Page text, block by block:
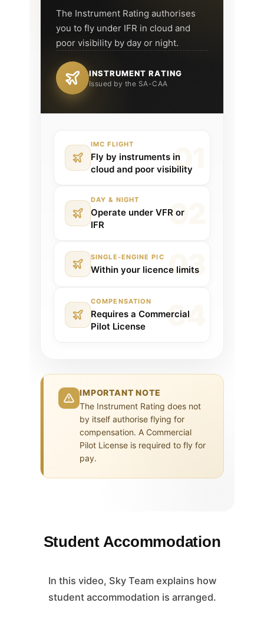
The Instrument Rating authorises
you to fly under IFR in cloud and
poor visibility by day or night.
INSTRUMENT RATING
Issued by the SA-CAA
IMC FLIGHT
Fly by instruments in
cloud and poor visibility
DAY & NIGHT
Operate under VFR or
IFR
SINGLE-ENGINE PIC
Within your licence limits
COMPENSATION
Requires a Commercial
Pilot License
IMPORTANT NOTE
The Instrument Rating does not
by itself authorise flying for
compensation. A Commercial
Pilot License is required to fly for
pay.
Student Accommodation
In this video, Sky Team explains how
student accommodation is arranged.